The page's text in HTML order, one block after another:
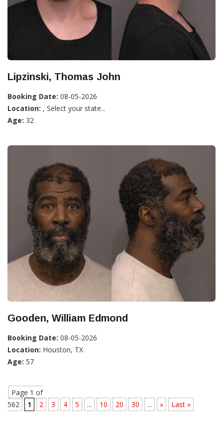
Lipzinski, Thomas John
Booking Date: 08-05-2026
Location: , Select your state...
Age: 32
Gooden, William Edmond
Booking Date: 08-05-2026
Location: Houston, TX
Age: 57
Page 1 of
562
1 2 3 4 5 ... 10 20 30 ... » Last »